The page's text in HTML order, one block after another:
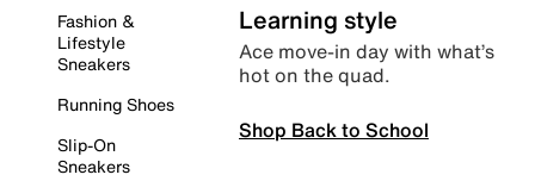
Fashion &
Lifestyle
Sneakers
Running Shoes
Slip-On
Sneakers
Learning style
Ace move-in day with what’s
hot on the quad.
Shop Back to School